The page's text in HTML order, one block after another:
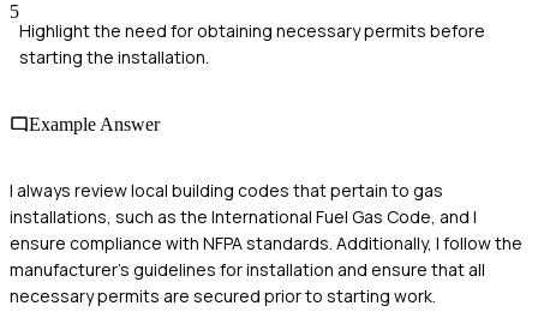
5
Highlight the need for obtaining necessary permits before
starting the installation.
Example Answer
I always review local building codes that pertain to gas
installations, such as the International Fuel Gas Code, and I
ensure compliance with NFPA standards. Additionally, I follow the
manufacturer's guidelines for installation and ensure that all
necessary permits are secured prior to starting work.